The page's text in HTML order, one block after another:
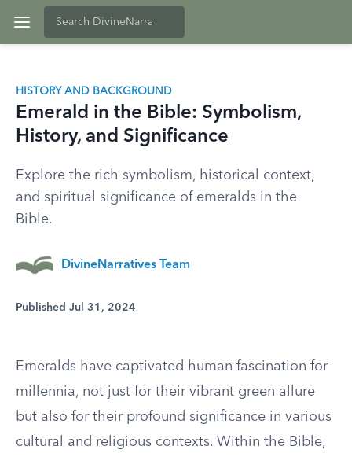
HISTORY AND BACKGROUND
Emerald in the Bible: Symbolism,
History, and Significance
Explore the rich symbolism, historical context,
and spiritual significance of emeralds in the
Bible.
DivineNarratives Team
Published Jul 31, 2024
Emeralds have captivated human fascination for
millennia, not just for their vibrant green allure
but also for their profound significance in various
cultural and religious contexts. Within the Bible,